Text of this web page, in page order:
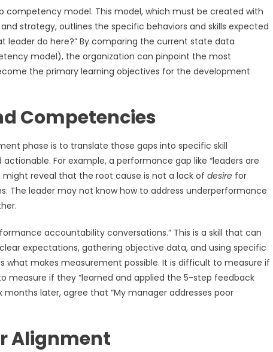
competency model. This model, which must be created with
strategy, outlines the specific behaviors and skills expected
leader do here?” By comparing the current state data
model), the organization can pinpoint the most
the primary learning objectives for the development
Competencies
phase is to translate those gaps into specific skill
For example, a performance gap like “leaders are
reveal that the root cause is not a lack of desire for
The leader may not know how to address underperformance
accountability conversations.” This is a skill that can
expectations, gathering objective data, and using specific
makes measurement possible. It is difficult to measure if
measure if they “learned and applied the 5-step feedback
later, agree that “My manager addresses poor
Alignment